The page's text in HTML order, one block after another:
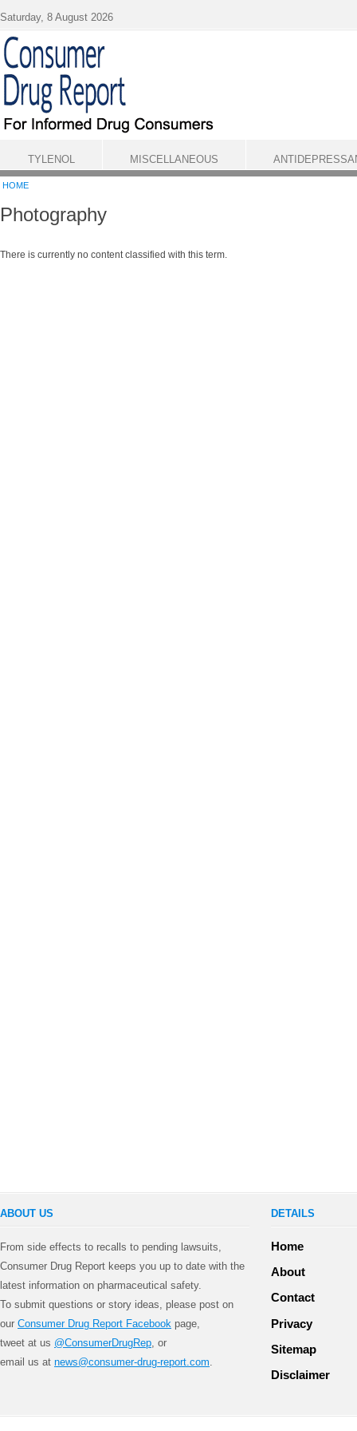
HOME
Photography
There is currently no content classified with this term.
Saturday, 8 August 2026
TYLENOL MISCELLANEOUS
ABOUT US
From side effects to recalls to pending lawsuits,
Consumer Drug Report keeps you up to date with the
latest information on pharmaceutical safety.
To submit questions or story ideas, please post on
our Consumer Drug Report Facebook page,
tweet at us @ConsumerDrugRep , or
email us at news@consumer-drug-report.com
DETAILS
Home
About
Contact
Privacy
Sitemap
Disclaimer